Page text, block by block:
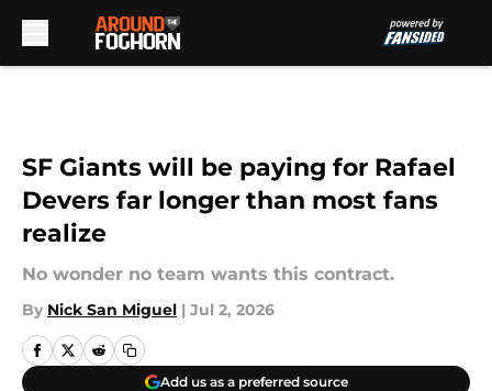
SF Giants will be paying for Rafael
Devers far longer than most fans
realize
No wonder no team wants this contract.
By Nick San Miguel | Jul 2, 2026
Add us as a preferred source